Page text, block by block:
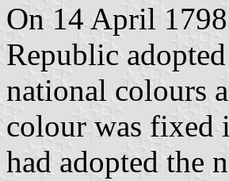
On 14 April
Republic
national colours
colour was fixed
had adopted the